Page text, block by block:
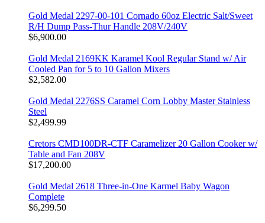
Gold Medal 2297-00-101 Cornado 60oz Electric Salt/Sweet
R/H Dump Pass-Thur Handle 208V/240V
$6,900.00
Gold Medal 2169KK Karamel Kool Regular Stand w/ Air
Cooled Pan for 5 to 10 Gallon Mixers
$2,582.00
Gold Medal 2276SS Caramel Corn Lobby Master Stainless
Steel
$2,499.99
Cretors CMD100DR-CTF Caramelizer 20 Gallon Cooker w/
Table and Fan 208V
$17,200.00
Gold Medal 2618 Three-in-One Karmel Baby Wagon
Complete
$6,299.50